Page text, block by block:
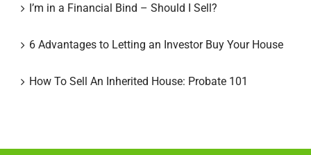
I’m in a Financial Bind – Should I Sell?
6 Advantages to Letting an Investor Buy Your House
How To Sell An Inherited House: Probate 101